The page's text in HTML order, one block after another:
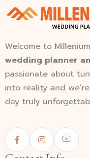
Welcome to
wedding planner
passionate about
into reality and
day truly